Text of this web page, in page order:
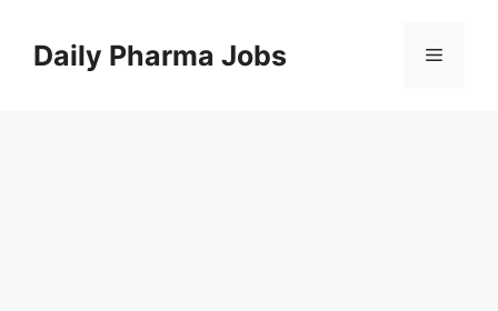
contentDaily Pharma Jobs Menu